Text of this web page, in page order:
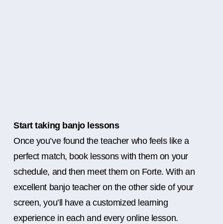
Start taking banjo lessons
Once you’ve found the teacher who feels like a
perfect match, book lessons with them on your
schedule, and then meet them on Forte. With an
excellent banjo teacher on the other side of your
screen, you’ll have a customized learning
experience in each and every online lesson.